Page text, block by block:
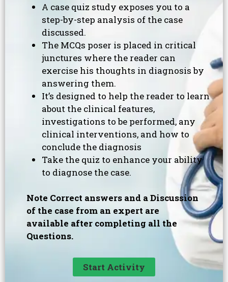
A case quiz study exposes you to a
step-by-step analysis of the case
discussed.
The MCQs poser is placed in critical
junctures where the reader can
exercise his thoughts in diagnosis by
answering them.
It’s designed to help the reader to learn
about the clinical features,
investigations to be performed, any
clinical interventions, and how to
conclude the diagnosis
Take the quiz to enhance your ability
to diagnose the case.
Note Correct answers and a Discussion
of the case from an expert are
available after completing all the
Questions.